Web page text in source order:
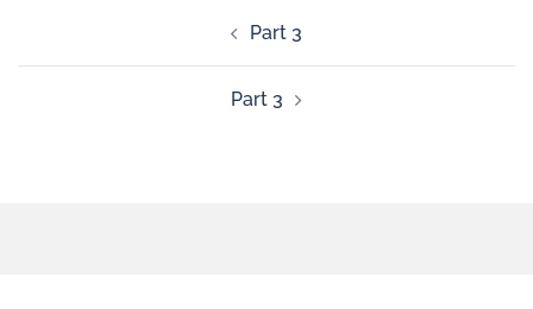
Part 3
Part 3